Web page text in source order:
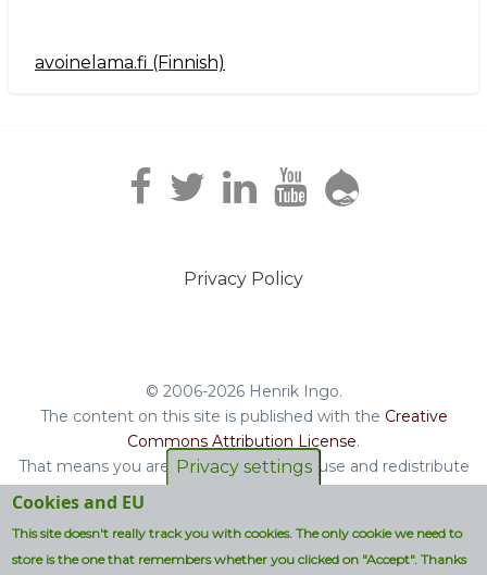
Navigation2
avoinelama.fi (Finnish)
Privacy Policy
© 2006-2026 Henrik Ingo.
The content on this site is published with the Creative
Commons Attribution License.
That means you are free to copy and reuse and redistribute
the book, blog posts and other original content you find on
Non-original content will be clearly attributed with their
respective copyright terms.
Privacy settings
Cookies and EU
This site doesn't really track you with cookies. The only cookie we need to
store is the one that remembers whether you clicked on "Accept". Thanks